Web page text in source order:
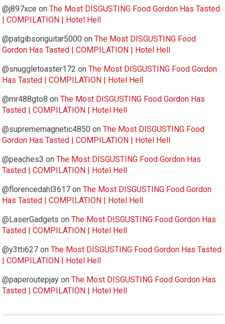
@j897xce onThe Most DISGUSTING Food Gordon Has Tasted
| COMPILATION | Hotel Hell
@patgibsonguitar5000 onThe Most DISGUSTING Food
Gordon Has Tasted | COMPILATION | Hotel Hell
@snuggletoaster172 onThe Most DISGUSTING Food Gordon
Has Tasted | COMPILATION | Hotel Hell
@mr488gto8 onThe Most DISGUSTING Food Gordon Has
Tasted | COMPILATION | Hotel Hell
@suprememagnetic4850 onThe Most DISGUSTING Food
Gordon Has Tasted | COMPILATION | Hotel Hell
@peaches3 onThe Most DISGUSTING Food Gordon Has
Tasted | COMPILATION | Hotel Hell
@florencedahl3617 onThe Most DISGUSTING Food Gordon
Has Tasted | COMPILATION | Hotel Hell
@LaserGadgets onThe Most DISGUSTING Food Gordon Has
Tasted | COMPILATION | Hotel Hell
@y3tti627 onThe Most DISGUSTING Food Gordon Has Tasted
| COMPILATION | Hotel Hell
@paperoutepjay onThe Most DISGUSTING Food Gordon Has
Tasted | COMPILATION | Hotel Hell